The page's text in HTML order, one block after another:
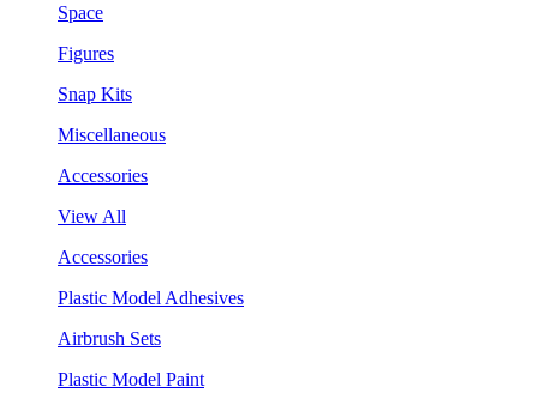
Space
Figures
Snap Kits
Miscellaneous
Accessories
View All
Accessories
Plastic Model Adhesives
Airbrush Sets
Plastic Model Paint